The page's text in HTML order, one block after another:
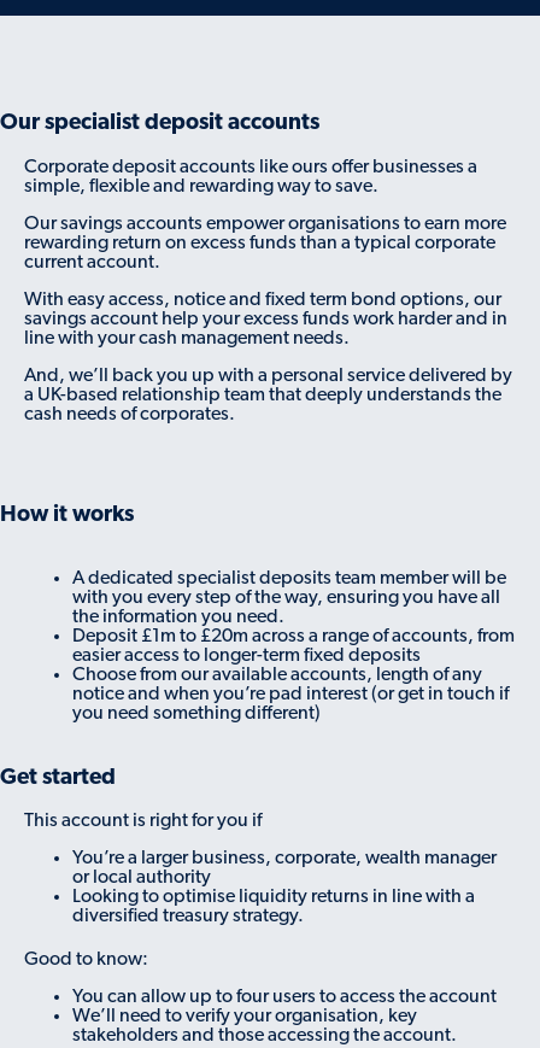
Our specialist deposit accounts
Corporate deposit accounts like ours offer businesses a
simple, flexible and rewarding way to save.
Our savings accounts empower organisations to earn more
rewarding return on excess funds than a typical corporate
current account.
With easy access, notice and fixed term bond options, our
savings account help your excess funds work harder and in
line with your cash management needs.
And, we’ll back you up with a personal service delivered by
a UK-based relationship team that deeply understands the
cash needs of corporates.
How it works
A dedicated specialist deposits team member will be
with you every step of the way, ensuring you have all
the information you need.
Deposit £1m to £20m across a range of accounts, from
easier access to longer-term fixed deposits
Choose from our available accounts, length of any
notice and when you’re pad interest (or get in touch if
you need something different)
Get started
This account is right for you if
You’re a larger business, corporate, wealth manager
or local authority
Looking to optimise liquidity returns in line with a
diversified treasury strategy.
Good to know:
You can allow up to four users to access the account
We’ll need to verify your organisation, key
stakeholders and those accessing the account.